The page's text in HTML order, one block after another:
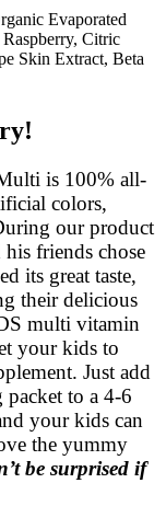
Evaporated
Citric
Skin Extract, Beta
is 100% all-
colors,
our product
friends chose
its great taste,
their delicious
multi vitamin
your kids to
Just add
packet to a 4-6
your kids can
the yummy
be surprised if